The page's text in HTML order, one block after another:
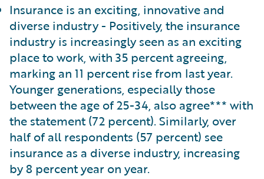
Insurance is an exciting, innovative and
diverse industry - Positively, the insurance
industry is increasingly seen as an exciting
place to work, with 35 percent agreeing,
marking an 11 percent rise from last year.
Younger generations, especially those
between the age of 25-34, also agree*** with
the statement (72 percent). Similarly, over
half of all respondents (57 percent) see
insurance as a diverse industry, increasing
by 8 percent year on year.